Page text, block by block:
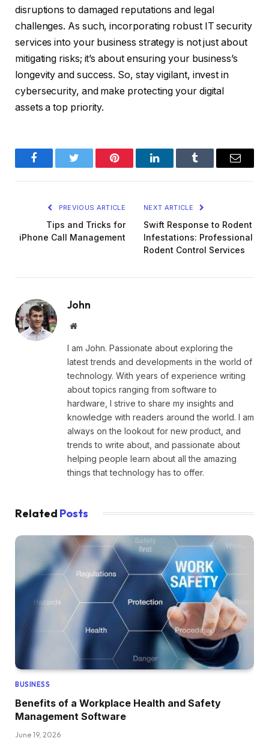
disruptions to damaged reputations and legal
challenges. As such, incorporating robust IT security
services into your business strategy is not just about
mitigating risks; it’s about ensuring your business’s
longevity and success. So, stay vigilant, invest in
cybersecurity, and make protecting your digital
assets a top priority.
FacebookTwitter Pinterest LinkedInTumblr Email
PREVIOUS ARTICLE
Tips and Tricks for
iPhone Call Management
NEXT ARTICLE
Swift Response to Rodent
Infestations: Professional
Rodent Control Services
John
Website
I am John. Passionate about exploring the
latest trends and developments in the world of
technology. With years of experience writing
about topics ranging from software to
hardware, I strive to share my insights and
knowledge with readers around the world. I am
always on the lookout for new product, and
trends to write about, and passionate about
helping people learn about all the amazing
things that technology has to offer.
Related Posts
BUSINESS
Benefits of a Workplace Health and Safety
Management Software
June 19, 2026